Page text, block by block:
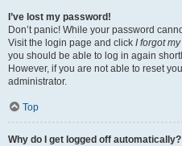
I’ve lost my password!
Don’t panic! While your password
Visit the login page and click I forgot
you should be able to log in again
However, if you are not able to reset
administrator.
Top
Why do I get logged off automatically?